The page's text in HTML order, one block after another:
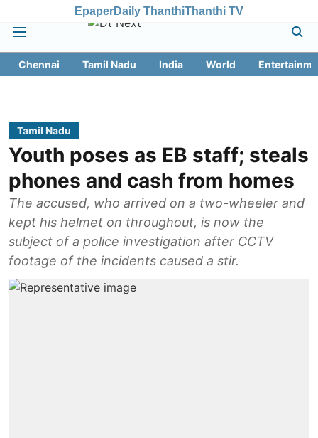
EpaperDaily ThanthiThanthi TV
Chennai Tamil Nadu India World
Tamil Nadu
Youth poses as EB staff; steals
phones and cash from homes
The accused, who arrived on a two-wheeler and
kept his helmet on throughout, is now the
subject of a police investigation after CCTV
footage of the incidents caused a stir.